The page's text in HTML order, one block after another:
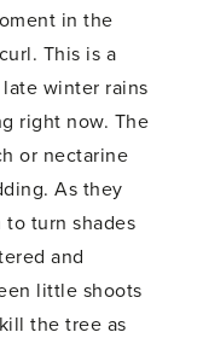
in the
This is a
winter rains
right now. The
or nectarine
As they
to turn shades
and
little shoots
the tree as